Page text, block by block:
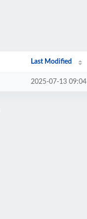
Last Modified
2025-07-13 09:04